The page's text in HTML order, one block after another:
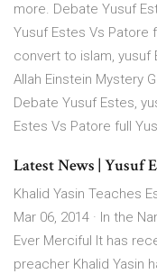
more. Debate Yusuf
Yusuf Estes Vs Patore
convert to islam, yusuf
Allah Einstein Mystery
Debate Yusuf Estes,
Estes Vs Patore full
Latest News | Yusuf
Khalid Yasin Teaches
Mar 06, 2014 · In the
Ever Merciful It has
preacher Khalid Yasin